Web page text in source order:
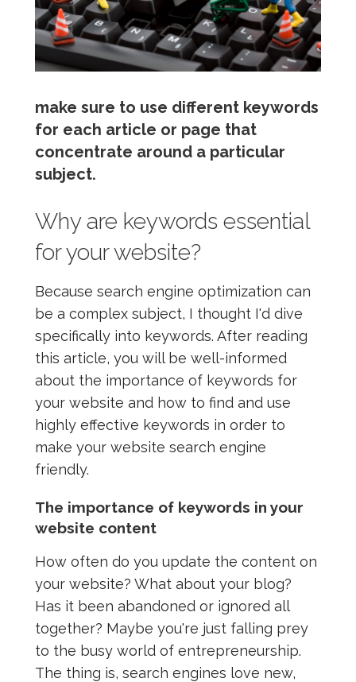
make sure to use different keywords
for each article or page that
concentrate around a particular
subject.
Why are keywords essential
for your website?
Because search engine optimization can
be a complex subject, I thought I'd dive
specifically into keywords. After reading
this article, you will be well-informed
about the importance of keywords for
your website and how to find and use
highly effective keywords in order to
make your website search engine
friendly.
The importance of keywords in your
website content
How often do you update the content on
your website? What about your blog?
Has it been abandoned or ignored all
together? Maybe you're just falling prey
to the busy world of entrepreneurship.
The thing is, search engines love new,